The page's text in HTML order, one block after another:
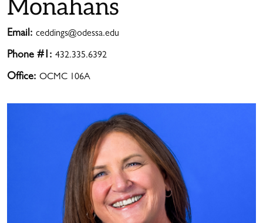
Monahans
Email: ceddings@odessa.edu
Phone #1: 432.335.6392
Office: OCMC 106A